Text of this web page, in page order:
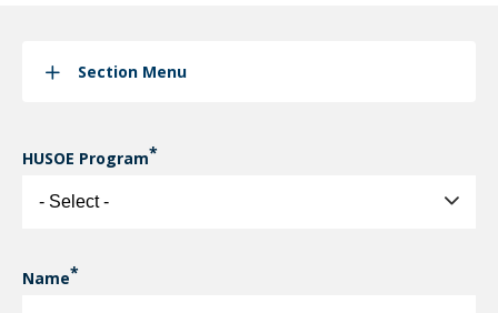
Section Menu
HUSOE Program
CONTACT INFORMATION
Name